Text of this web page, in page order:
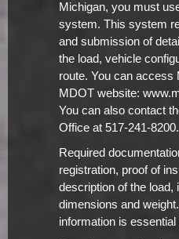
Michigan, you must
system. This system
and submission of
the load, vehicle
route. You can access
MDOT website:
You can also contact
Office at 517-241-8200.
Required
registration, proof of
description of the load,
dimensions and
information is